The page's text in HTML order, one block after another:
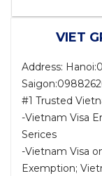
VIET
Address:
#1 Trusted
-Vietnam Visa
Serices
-Vietnam Visa
Exemption;